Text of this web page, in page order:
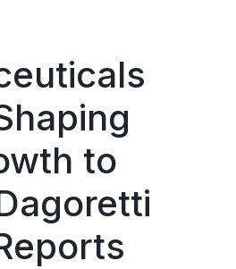
to